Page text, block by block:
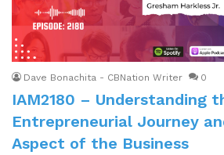
Dave Bonachita - CBNation Writer 0
IAM2180 – Understanding
Entrepreneurial Journey
Aspect of the Business